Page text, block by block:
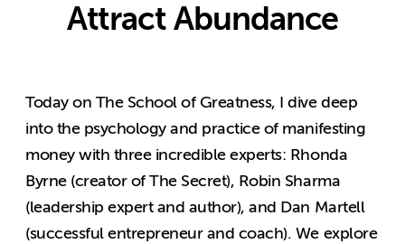
Attract Abundance
Today on The School of Greatness, I dive deep
into the psychology and practice of manifesting
money with three incredible experts: Rhonda
Byrne (creator of The Secret), Robin Sharma
(leadership expert and author), and Dan Martell
(successful entrepreneur and coach). We explore